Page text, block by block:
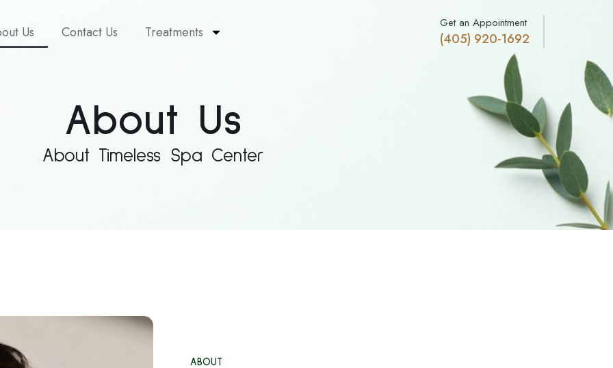
Us Contact Us Treatments
Get an Appointment
(405) 920-1692
About Us
About Timeless Spa Center
ABOUT